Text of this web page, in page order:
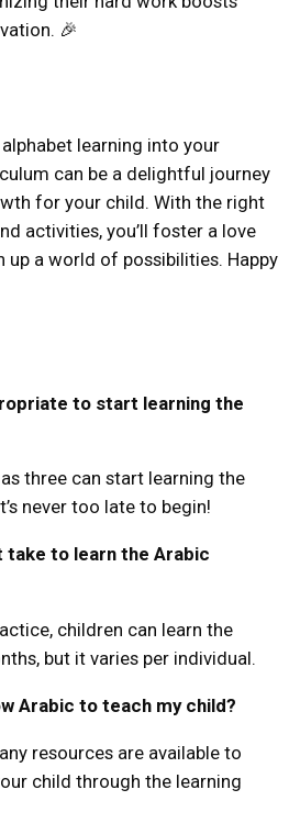
🎉
learning into your
can be a delightful journey
for your child. With the right
activities, you’ll foster a love
up a world of possibilities. Happy
to start learning the
three can start learning the
never too late to begin!
take to learn the Arabic
children can learn the
but it varies per individual.
Arabic to teach my child?
resources are available to
child through the learning